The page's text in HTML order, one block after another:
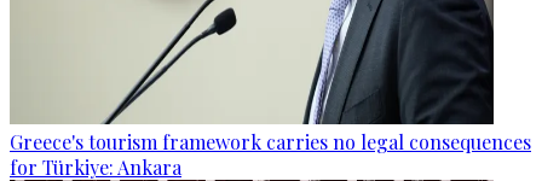
Greece's tourism framework carries no legal consequences
for Türkiye: Ankara